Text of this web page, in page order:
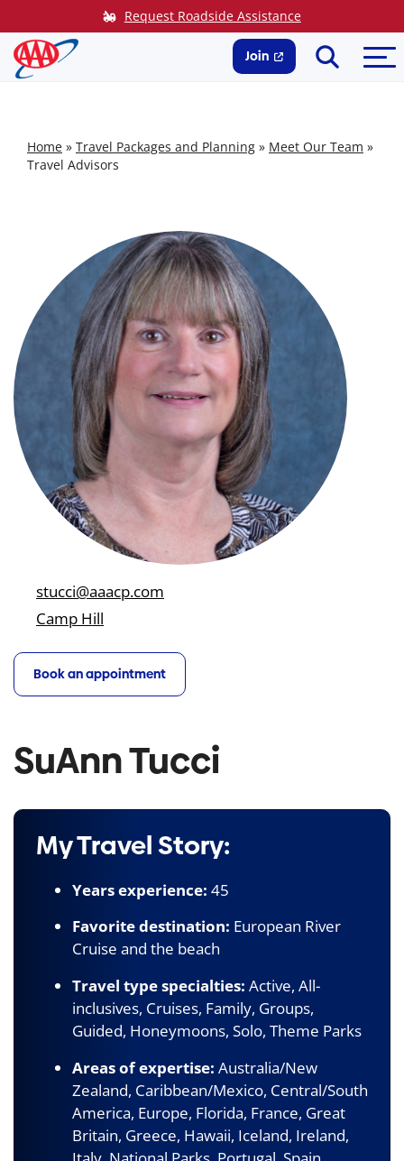
to
content
Request Roadside Assistance
Join
Search
Home » Travel Packages and Planning » Meet Our Team »
Travel Advisors
stucci@aaacp.com
Camp Hill
Book an appointment
SuAnn Tucci
My Travel Story:
Years experience: 45
Favorite destination: European River
Cruise and the beach
Travel type specialties: Active, All-
inclusives, Cruises, Family, Groups,
Guided, Honeymoons, Solo, Theme Parks
Areas of expertise: Australia/New
Zealand, Caribbean/Mexico, Central/South
America, Europe, Florida, France, Great
Britain, Greece, Hawaii, Iceland, Ireland,